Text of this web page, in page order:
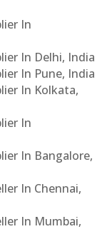
In
In Delhi, India
In Pune, India
In Kolkata,
In
In Bangalore,
In Chennai,
In Mumbai,